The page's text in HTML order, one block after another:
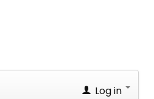
Log in